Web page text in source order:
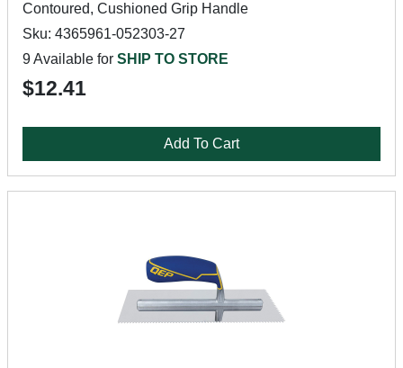
Contoured, Cushioned Grip Handle
Sku: 4365961-052303-27
9 Available for SHIP TO STORE
$12.41
Add To Cart